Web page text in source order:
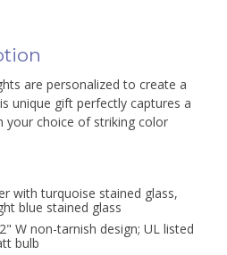
are personalized to create a
unique gift perfectly captures a
your choice of striking color
with turquoise stained glass,
blue stained glass
W non-tarnish design; UL listed
bulb